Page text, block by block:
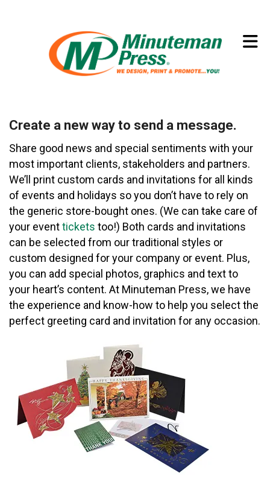
Create a new way to send a message.
Share good news and special sentiments with your
most important clients, stakeholders and partners.
We’ll print custom cards and invitations for all kinds
of events and holidays so you don’t have to rely on
the generic store-bought ones. (We can take care of
your eventtickets too!) Both cards and invitations
can be selected from our traditional styles or
custom designed for your company or event. Plus,
you can add special photos, graphics and text to
your heart’s content. At Minuteman Press, we have
the experience and know-how to help you select the
perfect greeting card and invitation for any occasion.